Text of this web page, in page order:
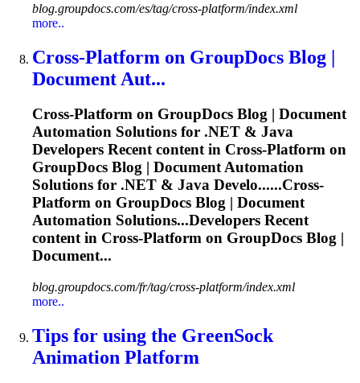
blog.groupdocs.com/es/tag/cross-platform/index.xml
more..
Cross-Platform on GroupDocs Blog |
Document Aut...
Cross-Platform on GroupDocs Blog | Document
Automation Solutions for .NET & Java
Developers Recent content in Cross-Platform on
GroupDocs Blog | Document Automation
Solutions for .NET & Java Develo......Cross-
Platform on GroupDocs Blog | Document
Automation Solutions...Developers Recent
content in Cross-Platform on GroupDocs Blog |
Document...
blog.groupdocs.com/fr/tag/cross-platform/index.xml
more..
Tips for using the GreenSock
Animation Platform